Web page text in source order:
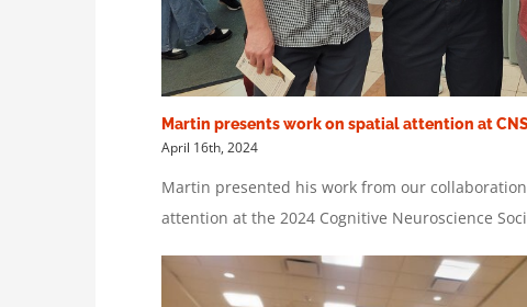
Martin presents work on spatial attention at
April 16th, 2024
Martin presented his work from our
attention at the 2024 Cognitive Neuroscience